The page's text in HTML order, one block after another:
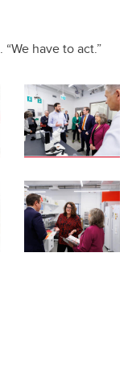
have to act.”